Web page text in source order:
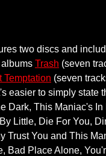
two discs and
Trash (seven
Temptation (seven
easier to simply state
Dark, This Maniac's In
Little, Die For You,
Trust You and This
Bad Place Alone,